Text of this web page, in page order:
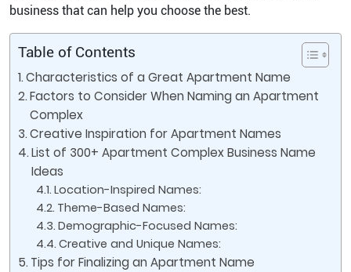
business that can help you choose the best.
Table of Contents
Characteristics of a Great Apartment Name
Factors to Consider When Naming an Apartment
Complex
Creative Inspiration for Apartment Names
List of 300+ Apartment Complex Business Name
Ideas
Location-Inspired Names:
Theme-Based Names:
Demographic-Focused Names:
Creative and Unique Names:
Tips for Finalizing an Apartment Name